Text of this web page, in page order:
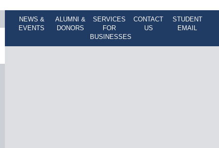
NEWS &
EVENTS
ALUMNI &
DONORS
SERVICES
FOR
BUSINESSES
CONTACT
US
STUDENT
EMAIL